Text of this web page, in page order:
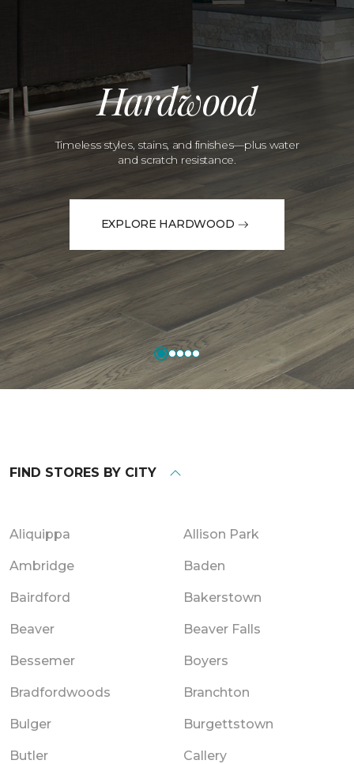
Hardwood
Timeless styles, stains, and finishes—plus water
and scratch resistance.
EXPLORE HARDWOOD
FIND STORES BY CITY
Aliquippa Allison Park
Ambridge Baden
Bairdford Bakerstown
Beaver Beaver Falls
Bessemer Boyers
Bradfordwoods Branchton
Bulger Burgettstown
Butler Callery